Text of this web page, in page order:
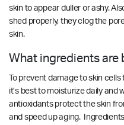
skin to appear duller or ashy.
shed properly, they clog the
skin.
What ingredients are
To prevent damage to skin
it’s best to moisturize daily and
antioxidants protect the skin
and speed up aging.